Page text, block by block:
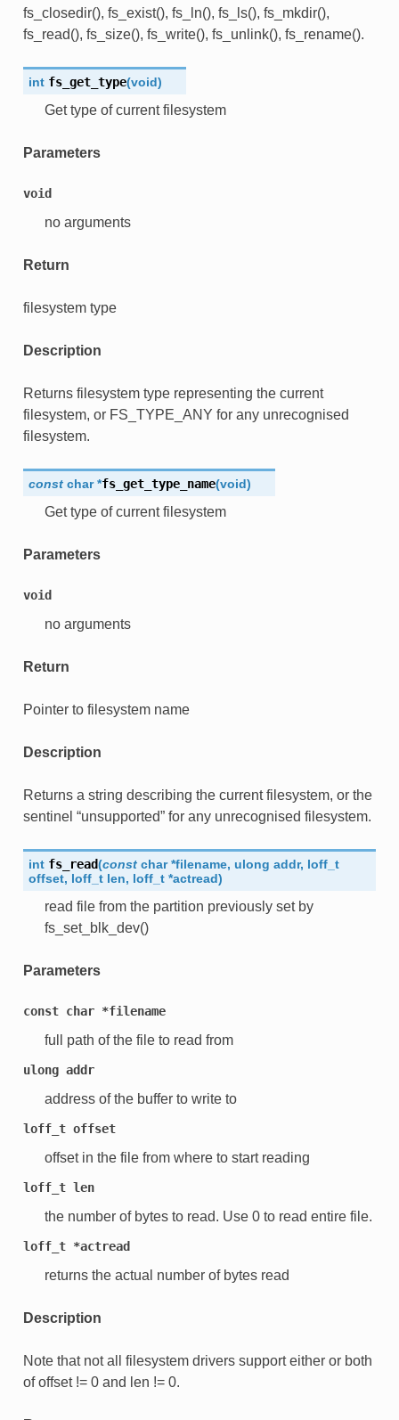
fs_closedir(), fs_exist(), fs_ln(), fs_ls(), fs_mkdir(),
fs_read(), fs_size(), fs_write(), fs_unlink(), fs_rename().
int fs_get_type(void)
Get type of current filesystem
Parameters
void
no arguments
Return
filesystem type
Description
Returns filesystem type representing the current
filesystem, or FS_TYPE_ANY for any unrecognised
filesystem.
const char *fs_get_type_name(void)
Get type of current filesystem
Parameters
void
no arguments
Return
Pointer to filesystem name
Description
Returns a string describing the current filesystem, or the
sentinel “unsupported” for any unrecognised filesystem.
int fs_read(const char *filename, ulong addr, loff_t
offset, loff_t len, loff_t *actread)
read file from the partition previously set by
fs_set_blk_dev()
Parameters
const char *filename
full path of the file to read from
ulong addr
address of the buffer to write to
loff_t offset
offset in the file from where to start reading
loff_t len
the number of bytes to read. Use 0 to read entire file.
loff_t *actread
returns the actual number of bytes read
Description
Note that not all filesystem drivers support either or both
of offset != 0 and len != 0.